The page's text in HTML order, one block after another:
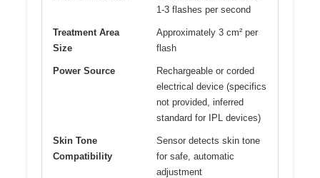
1-3 flashes per second
Treatment Area
Size
Approximately 3 cm² per
flash
Power Source
Rechargeable or corded
electrical device (specifics
not provided, inferred
standard for IPL devices)
Skin Tone
Compatibility
Sensor detects skin tone
for safe, automatic
adjustment